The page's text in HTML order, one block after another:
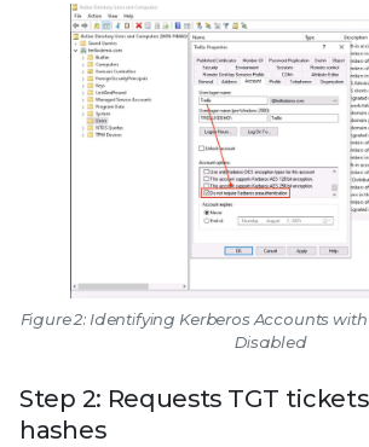
Figure 2: Identifying Kerberos Accounts
Disabled
Step 2: Requests TGT
hashes